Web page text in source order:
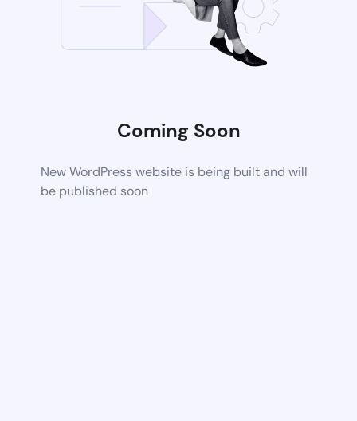
Coming Soon
New WordPress website is being built and will
be published soon